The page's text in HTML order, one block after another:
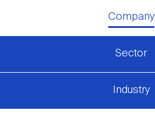
Advertising
Company
Sector
Industry